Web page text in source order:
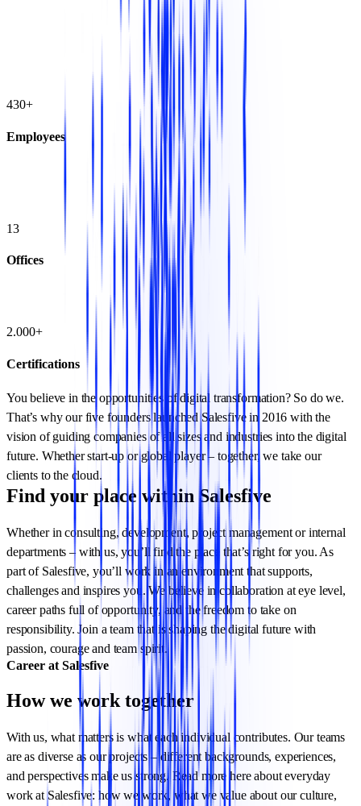
430+
Employees
13
Offices
2.000+
Certifications
You believe in the opportunities of digital transformation? So do we.
That’s why our five founders launched Salesfive in 2016 with the
vision of guiding companies of all sizes and industries into the digital
future. Whether start-up or global player – together, we take our
clients to the cloud.
Find your place within Salesfive
Whether in consulting, development, project management or internal
departments – with us, you’ll find the place that’s right for you. As
part of Salesfive, you’ll work in an environment that supports,
challenges and inspires you. We believe in collaboration at eye level,
career paths full of opportunity, and the freedom to take on
responsibility. Join a team that is shaping the digital future with
passion, courage and team spirit.
Career at Salesfive
How we work together
With us, what matters is what each individual contributes. Our teams
are as diverse as our projects – different backgrounds, experiences,
and perspectives make us strong. Read more here about everyday
work at Salesfive: how we work, what we value about our culture,